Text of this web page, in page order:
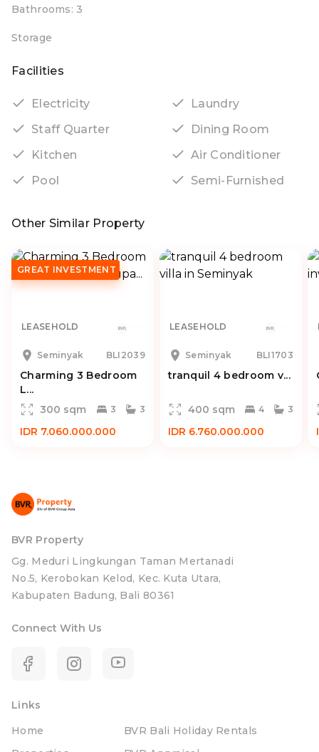
Bathrooms: 3
Storage
Facilities
Electricity
Laundry
Staff Quarter
Dining Room
Kitchen
Air Conditioner
Pool
Semi-Furnished
Other Similar Property
GREAT INVESTMENT
LEASEHOLD
Seminyak BLI2039
Charming 3 Bedroom
L...
300 sqm
3 3
IDR 7.060.000.000
LEASEHOLD
Seminyak BLI1703
tranquil 4 bedroom v...
400 sqm 4 3
IDR 6.760.000.000
BVR Property
Gg. Meduri Lingkungan Taman Mertanadi
No.5, Kerobokan Kelod, Kec. Kuta Utara,
Kabupaten Badung, Bali 80361
Connect With Us
Links
Home
BVR Bali Holiday Rentals